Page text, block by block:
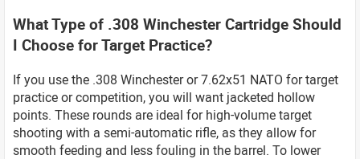
What Type of .308 Winchester Cartridge Should
I Choose for Target Practice?
If you use the .308 Winchester or 7.62x51 NATO for target
practice or competition, you will want jacketed hollow
points. These rounds are ideal for high-volume target
shooting with a semi-automatic rifle, as they allow for
smooth feeding and less fouling in the barrel. To lower